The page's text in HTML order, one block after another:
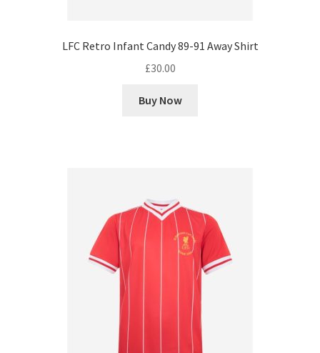
LFC Retro Infant Candy 89-91 Away Shirt
£30.00
Buy Now